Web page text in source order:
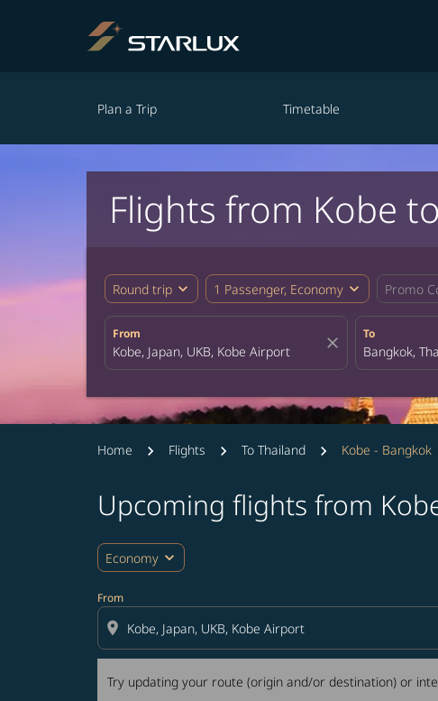
Plan a Trip Timetable
Flights from Kobe
Round trip expand_more 1 Passenger, Economy expand_more Promo
From
close
To
Home Flights To Thailand Kobe - Bangkok
Upcoming flights from
Economy expand_more
From
location_on
Try updating your route (origin and/or destination) or
Try updating your route (origin and/or